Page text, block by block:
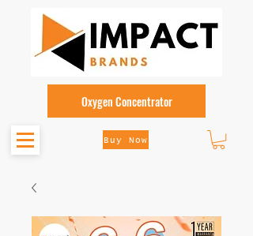
Buy Now
Oxygen Concentrator